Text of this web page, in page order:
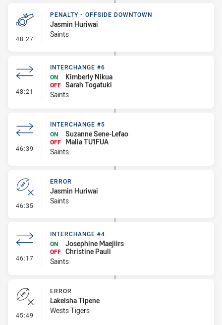
48:27 - Penalty - Offside Downtown
PENALTY - OFFSIDE DOWNTOWN
Jasmin Huriwai
Saints
48:21 - Interchange #6
INTERCHANGE #6
ON
Kimberly Nikua
OFF Sarah Togatuki
Saints
46:39 - Interchange #5
INTERCHANGE #5
ON
Suzanne Sene-Lefao
OFF
Malia TU'IFUA
Saints
46:35 - Error
ERROR
Jasmin Huriwai
Saints
46:17 - Interchange #4
INTERCHANGE #4
ON
Josephine Maejiirs
OFF Christine Pauli
Saints
45:49 - Error
ERROR
Lakeisha Tipene
Wests Tigers